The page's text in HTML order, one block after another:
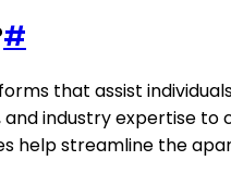
#
that assist
and industry
help streamline the